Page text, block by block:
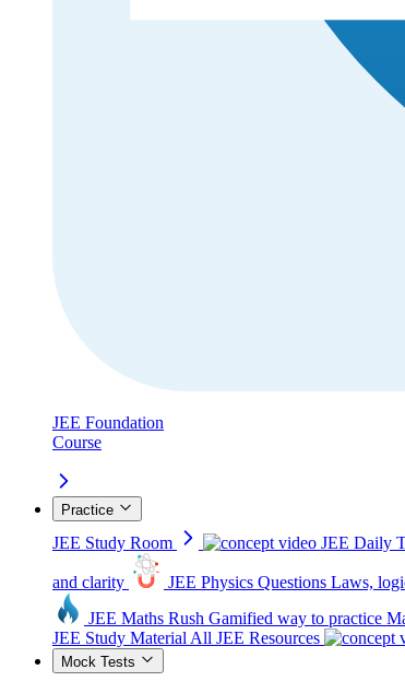
JEE Foundation
Course
Practice
JEE Study Room JEE Daily
and clarity JEE Physics Questions Laws,
JEE Maths Rush Gamified way to practice
JEE Study Material All JEE Resources
Mock Tests